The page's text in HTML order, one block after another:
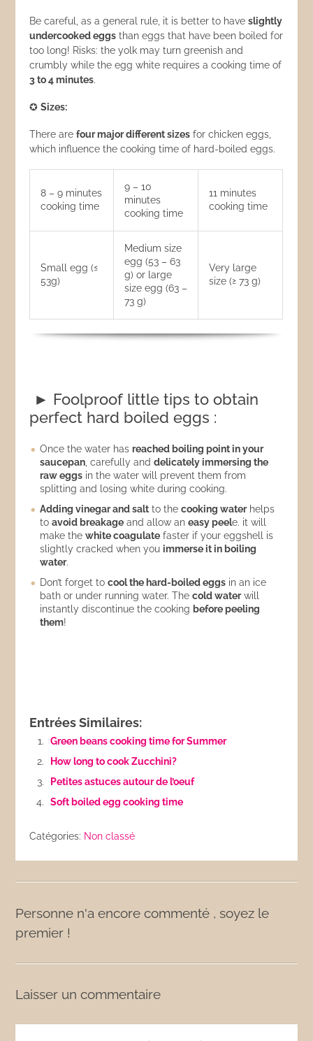
Be careful, as a general rule, it is better to haveslightly
undercooked eggs than eggs that have been boiled for
too long! Risks: the yolk may turn greenish and
crumbly while the egg white requires a cooking time of
3 to 4 minutes.
✪Sizes:
There arefour major different sizes for chicken eggs,
which influence the cooking time of hard-boiled eggs.
8 – 9 minutes
cooking time
9 – 10
minutes
cooking time
11 minutes
cooking time
Small egg (≤
53g)
Medium size
egg (53 – 63
g) or large
size egg (63 –
73 g)
Very large
size (≥ 73 g)
► Foolproof little tips to obtain
perfect hard boiled eggs :
Once the water hasreached boiling point in your
saucepan , carefully anddelicately immersing the
raw eggs in the water will prevent them from
splitting and losing white during cooking.
Adding vinegar and salt to thecooking waterhelps
toavoid breakage and allow aneasy peele. it will
make thewhite coagulate faster if your eggshell is
slightly cracked when youimmerse it in boiling
water.
Don’t forget tocool the hard-boiled eggs in an ice
bath or under running water. Thecold waterwill
instantly discontinue the cooking before peeling
them!
Entrées Similaires:
Green beans cooking time for Summer
How long to cook Zucchini?
Petites astuces autour de l’oeuf
Soft boiled egg cooking time
Catégories: Non classé
Personne n'a encore commenté , soyez le
premier !
Laisser un commentaire